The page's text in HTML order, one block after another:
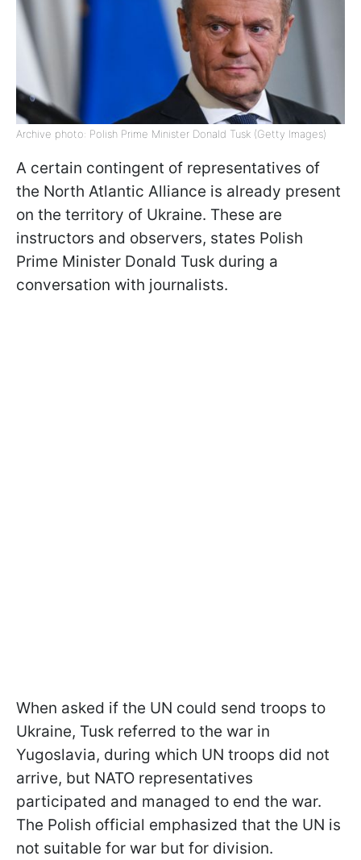
Archive photo: Polish Prime Minister Donald Tusk (Getty Images)
A certain contingent of representatives of
the North Atlantic Alliance is already present
on the territory of Ukraine. These are
instructors and observers, states Polish
Prime Minister Donald Tusk during a
conversation with journalists.
When asked if the UN could send troops to
Ukraine, Tusk referred to the war in
Yugoslavia, during which UN troops did not
arrive, but NATO representatives
participated and managed to end the war.
The Polish official emphasized that the UN is
not suitable for war but for division.